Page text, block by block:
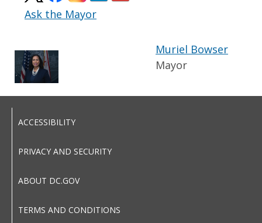
Ask the Mayor
Muriel Bowser
Mayor
ACCESSIBILITY
PRIVACY AND SECURITY
ABOUT DC.GOV
TERMS AND CONDITIONS